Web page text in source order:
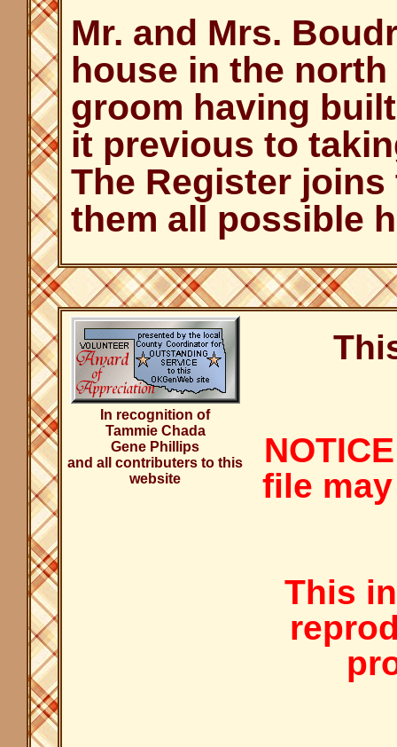
Mr. and Mrs.
house in the
groom having
it previous to
The Register
them all possible
In recognition of
Tammie Chada
Gene Phillips
and all contributers to this
website
file
This